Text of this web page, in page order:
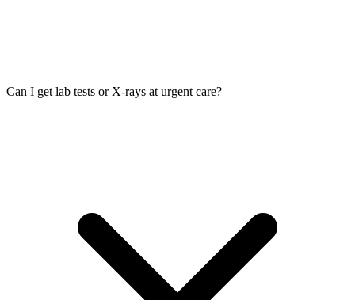
Can I get lab tests or X-rays at urgent care?